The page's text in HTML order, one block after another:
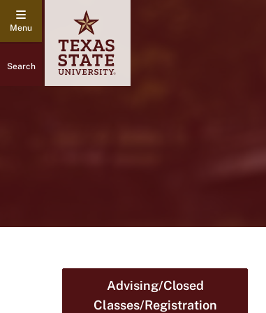
Search
Advising/Closed
Classes/Registration